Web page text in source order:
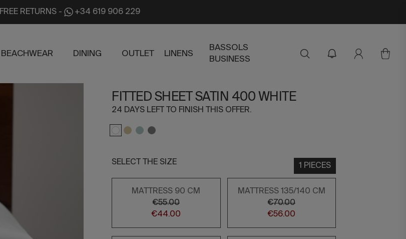
FREE RETURNS- +34 619 906 229
BEACHWEAR DINING OUTLET LINENS
BASSOLS
BUSINESS
FITTED SHEET SATIN 400 WHITE
24 DAYS LEFT TO FINISH THIS OFFER.
SELECT THE SIZE 1 PIECES
MATTRESS 90 CM
€55.00
€44.00
MATTRESS 135/140 CM
€70.00
€56.00